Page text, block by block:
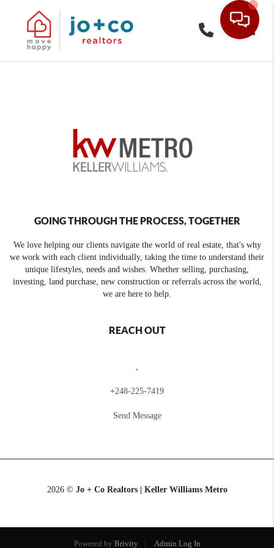
GOING THROUGH THE PROCESS, TOGETHER
We love helping our clients navigate the world of real estate, that's why
we work with each client individually, taking the time to understand their
unique lifestyles, needs and wishes. Whether selling, purchasing,
investing, land purchase, new construction or referrals across the world,
we are here to help.
REACH OUT
,
+248-225-7419
Send Message
2026© Jo + Co Realtors | Keller Williams Metro
Powered by Brivity Admin Log In